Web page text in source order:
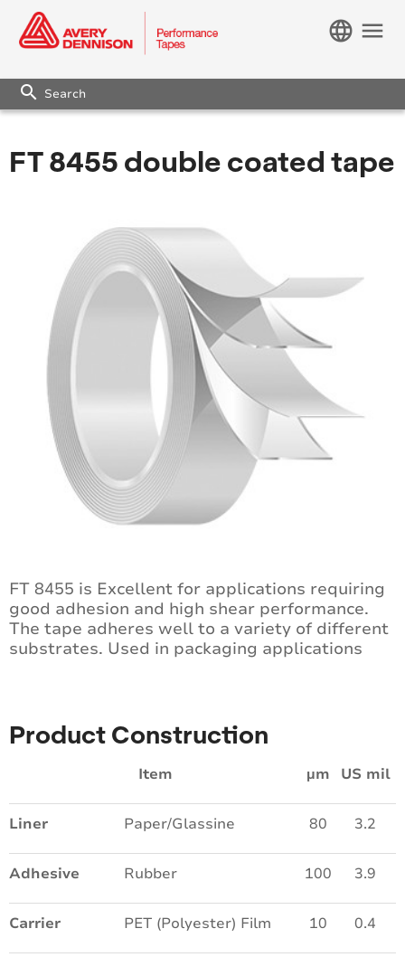
menu
language
search
FT 8455 double coated tape
FT 8455 is Excellent for applications requiring
good adhesion and high shear performance.
The tape adheres well to a variety of different
substrates. Used in packaging applications
Product Construction
Item µm US mil
Liner Paper/Glassine 80 3.2
Adhesive Rubber 100 3.9
Carrier PET (Polyester) Film 10 0.4